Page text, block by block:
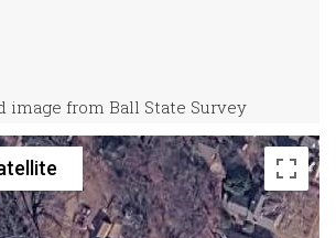
image from Ball State Survey